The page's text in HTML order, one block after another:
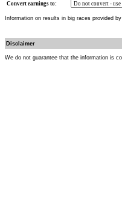
Convert earnings to:
Information on results in big races provided by
Disclaimer
We do not guarantee that the information is